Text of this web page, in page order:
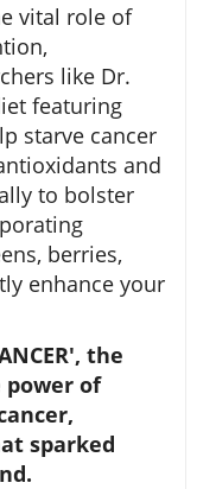
vital role of
like Dr.
featuring
starve cancer
and
to bolster
berries,
enhance your
the
power of
sparked